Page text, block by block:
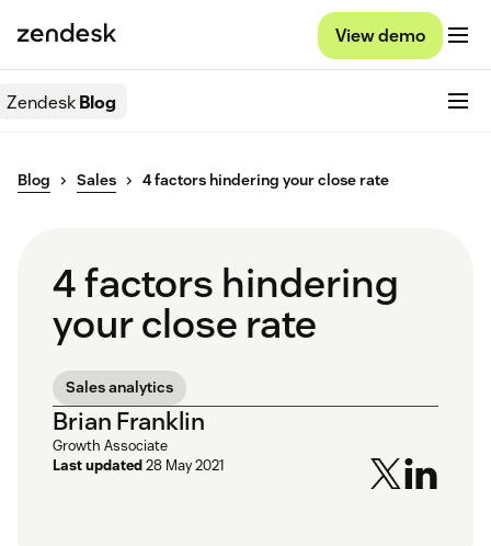
View demo
ZendeskBlog
Blog Sales 4 factors hindering your close rate
4 factors hindering
your close rate
Sales analytics
Brian Franklin
Growth Associate
Last updated28 May 2021